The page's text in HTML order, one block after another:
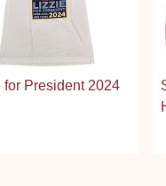
for President 2024